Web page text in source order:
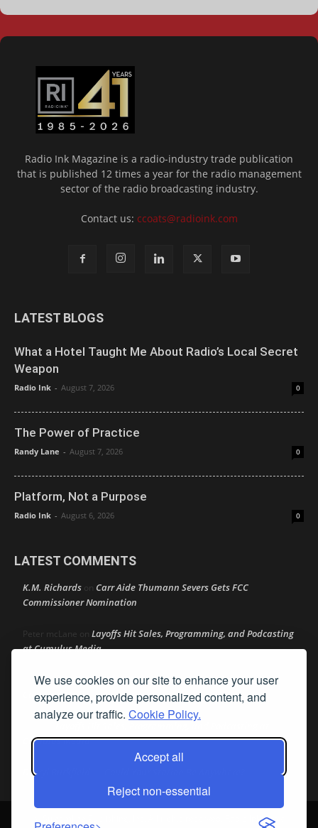
We use cookies on our site to enhance your user
experience, provide personalized content, and
analyze our traffic. Cookie Policy.
Accept all
Reject non-essential
Radio Ink Magazine is a radio-industry trade publication
that is published 12 times a year for the radio management
sector of the radio broadcasting industry.
Contact us: ccoats@radioink.com
LATEST BLOGS
What a Hotel Taught Me About Radio’s Local Secret
Weapon
Radio Ink - August 7, 2026 0
The Power of Practice
Randy Lane - August 7, 2026 0
Platform, Not a Purpose
Radio Ink - August 6, 2026 0
LATEST COMMENTS
K.M. Richards on Carr Aide Thumann Severs Gets FCC
Commissioner Nomination
Peter mcLane on Layoffs Hit Sales, Programming, and Podcasting
at Cumulus Media
Donon Layoffs Hit Sales, Programming, and Podcasting at
Cumulus Media
Layoffs Hit Sales, Programming, and Podcasting at
Cumulus Media
Darryl Burkfield
© Streamline Publishing, Inc. All rights reserved. Radio Ink ® is a